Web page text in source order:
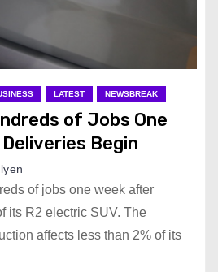
LATEST NEWSBREAK
of Jobs One
Begin
of jobs one week after
its R2 electric SUV. The
affects less than 2% of its